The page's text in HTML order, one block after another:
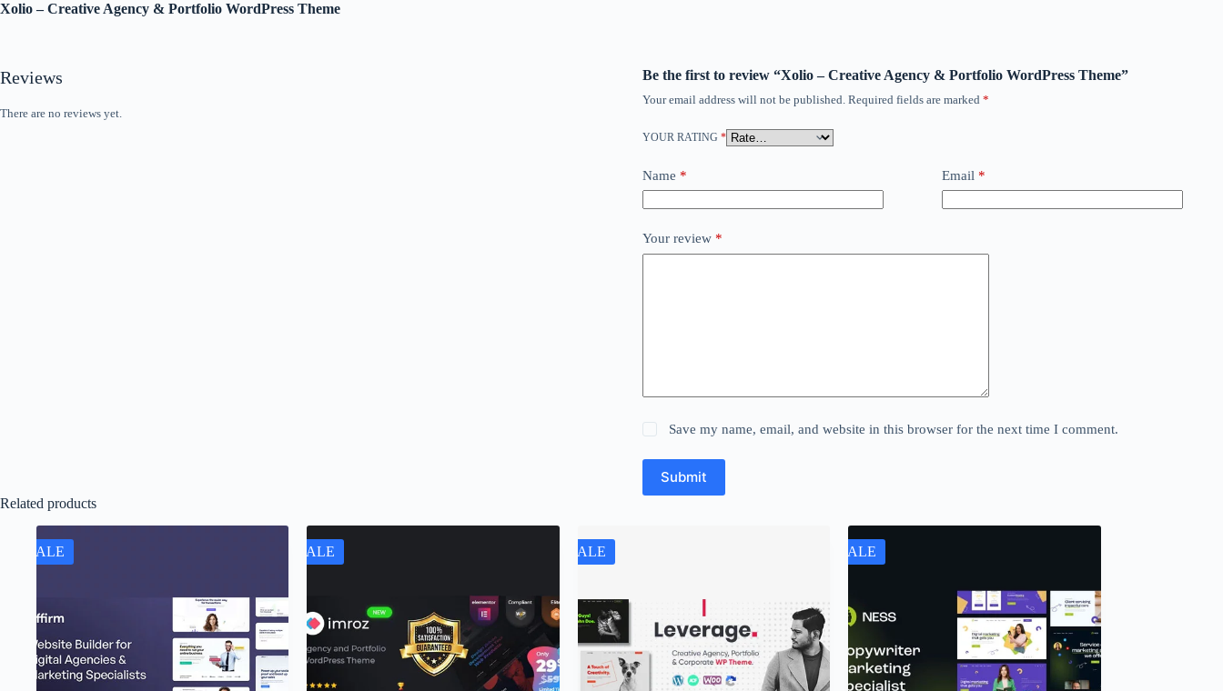
Xolio – Creative Agency & Portfolio WordPress Theme
Reviews
There are no reviews yet.
Be the first to review “Xolio – Creative Agency & Portfolio WordPress Theme”
Your email address will not be published. Required fields are marked *
YOUR RATING *
Name * Email *
Your review *
Save my name, email, and website in this browser for the next time I comment.
Submit
Related products
SALE SALE SALE SALE